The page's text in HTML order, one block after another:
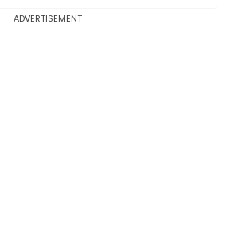
ADVERTISEMENT